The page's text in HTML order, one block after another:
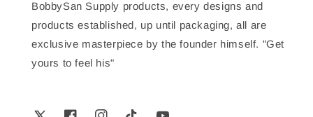
BobbySan Supply products, every designs and
products established, up until packaging, all are
exclusive masterpiece by the founder himself. "Get
yours to feel his"